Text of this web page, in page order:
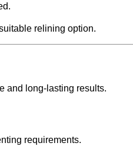
relining option.
and long-lasting results.
requirements.